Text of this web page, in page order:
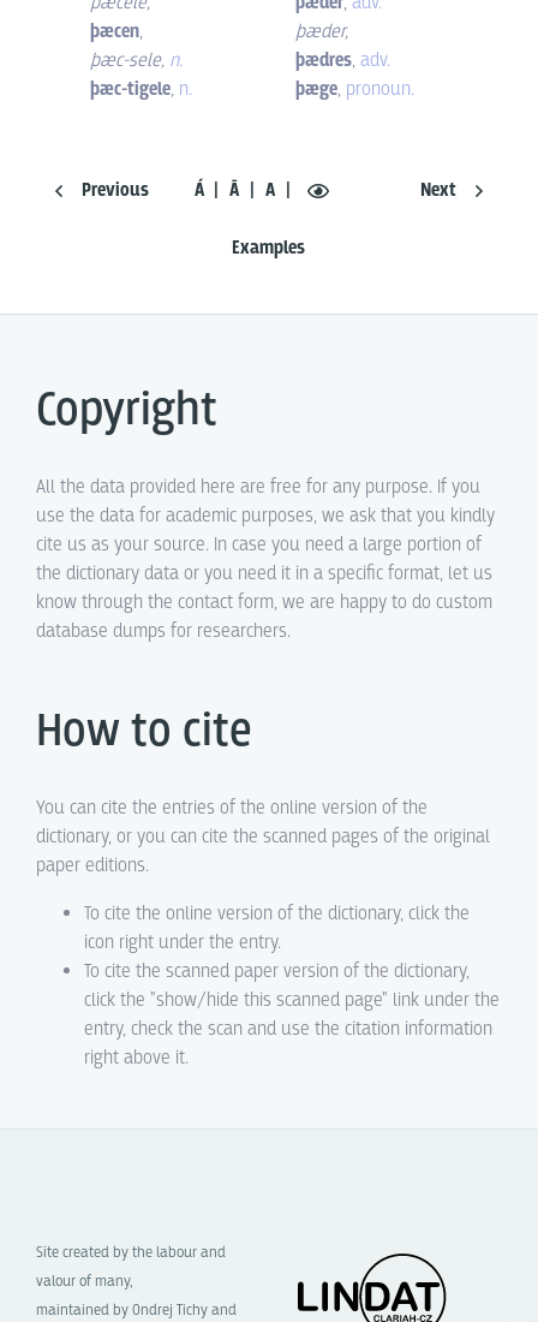
Previous Á Ā A
Examples
Next
þæcen,
þæc-sele, n.
þæc-tigele, n.
þæder,
þædres, adv.
þæge, pronoun.
Copyright
All the data provided here are free for any purpose. If you
use the data for academic purposes, we ask that you kindly
cite us as your source. In case you need a large portion of
the dictionary data or you need it in a specific format, let us
know through the contact form, we are happy to do custom
database dumps for researchers.
How to cite
You can cite the entries of the online version of the
dictionary, or you can cite the scanned pages of the original
paper editions.
To cite the online version of the dictionary, click the
icon right under the entry.
To cite the scanned paper version of the dictionary,
click the "show/hide this scanned page" link under the
entry, check the scan and use the citation information
right above it.
Site created by the labour and
valour of many,
maintained by Ondrej Tichy and